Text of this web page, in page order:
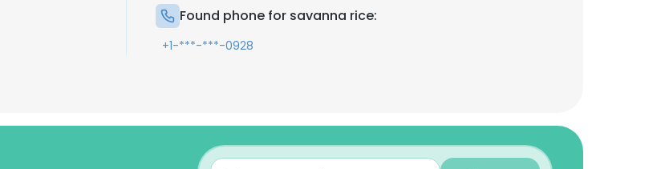
Found phone for savanna rice:
+1-***-***-0928